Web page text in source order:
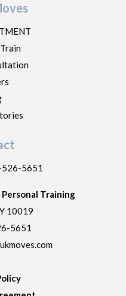
5651
Training
10019
5651